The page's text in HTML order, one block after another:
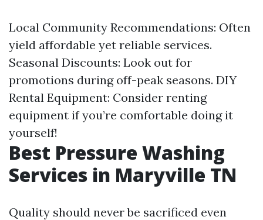
Local Community Recommendations: Often
yield affordable yet reliable services.
Seasonal Discounts: Look out for
promotions during off-peak seasons. DIY
Rental Equipment: Consider renting
equipment if you’re comfortable doing it
yourself!
Best Pressure Washing
Services in Maryville TN
Quality should never be sacrificed even